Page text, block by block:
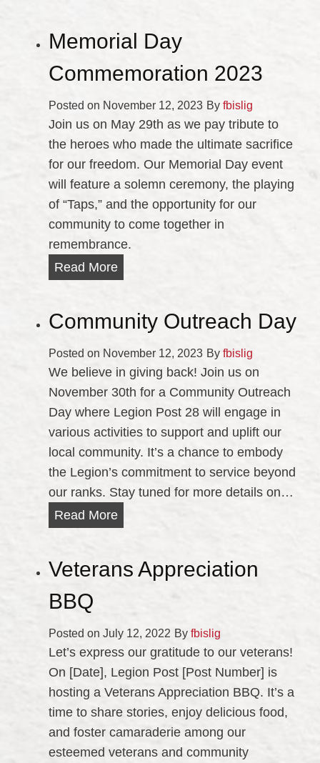
Memorial Day
Commemoration 2023
Posted on November 12, 2023 By fbislig
Join us on May 29th as we pay tribute to
the heroes who made the ultimate sacrifice
for our freedom. Our Memorial Day event
will feature a solemn ceremony, the playing
of “Taps,” and the opportunity for our
community to come together in
remembrance.
Read MoreM
o
i
a
D
a
y
C
o
m
e
a
t
i
o
n
2
Community Outreach Day
Posted on November 12, 2023 By fbislig
We believe in giving back! Join us on
November 30th for a Community Outreach
Day where Legion Post 28 will engage in
various activities to support and uplift our
local community. It’s a chance to embody
the Legion’s commitment to service beyond
our ranks. Stay tuned for more details on…
Read MoreC
m
i
t
y
O
u
t
r
Veterans Appreciation
BBQ
Posted on July 12, 2022 By fbislig
Let’s express our gratitude to our veterans!
On [Date], Legion Post [Post Number] is
hosting a Veterans Appreciation BBQ. It’s a
time to share stories, enjoy delicious food,
and foster camaraderie among our
esteemed veterans and community